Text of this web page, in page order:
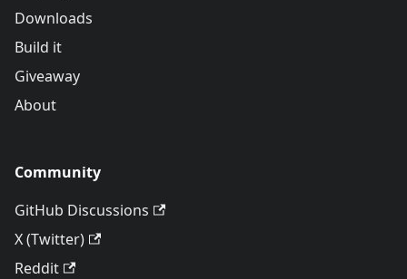
Downloads
Build it
Giveaway
About
Community
GitHub Discussions
X (Twitter)
Reddit